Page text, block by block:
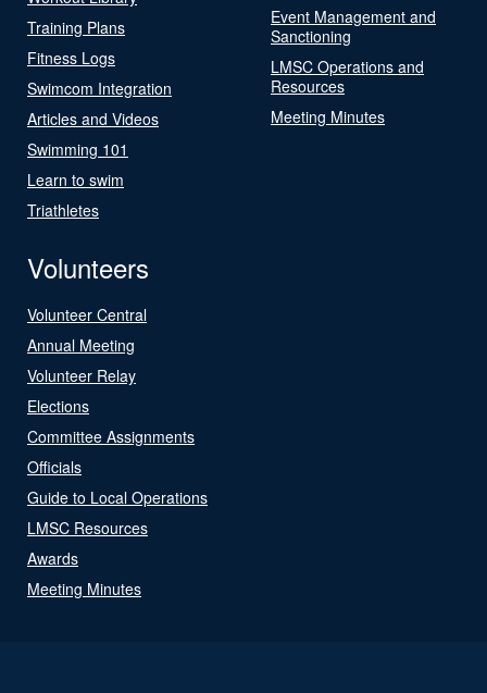
Training Plans
Fitness Logs
Swimcom Integration
Articles and Videos
Swimming 101
Learn to swim
Triathletes
Event Management and
Sanctioning
LMSC Operations and
Resources
Meeting Minutes
Volunteers
Volunteer Central
Annual Meeting
Volunteer Relay
Elections
Committee Assignments
Officials
Guide to Local Operations
LMSC Resources
Awards
Meeting Minutes